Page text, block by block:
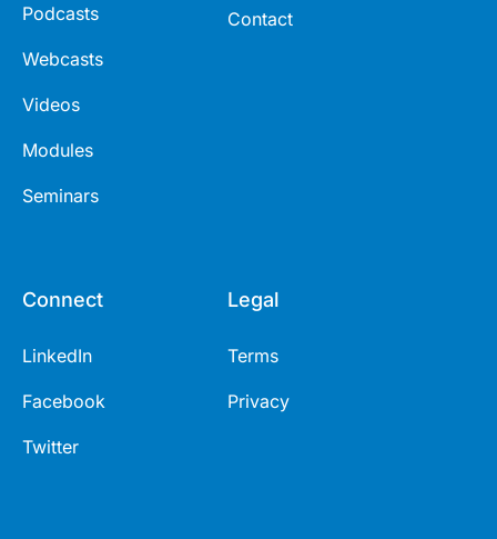
Podcasts
Webcasts
Videos
Modules
Seminars
Contact
Connect
LinkedIn
Facebook
Twitter
Legal
Terms
Privacy